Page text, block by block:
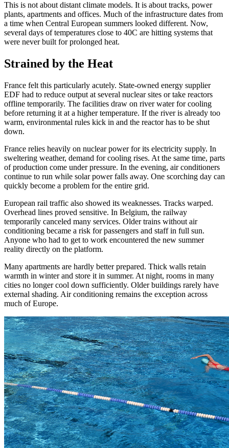
This is not about distant climate models. It is about tracks, power
plants, apartments and offices. Much of the infrastructure dates from
a time when Central European summers looked different. Now,
several days of temperatures close to 40C are hitting systems that
were never built for prolonged heat.
Strained by the Heat
France felt this particularly acutely. State-owned energy supplier
EDF had to reduce output at several nuclear sites or take reactors
offline temporarily. The facilities draw on river water for cooling
before returning it at a higher temperature. If the river is already too
warm, environmental rules kick in and the reactor has to be shut
down.
France relies heavily on nuclear power for its electricity supply. In
sweltering weather, demand for cooling rises. At the same time, parts
of production come under pressure. In the evening, air conditioners
continue to run while solar power falls away. One scorching day can
quickly become a problem for the entire grid.
European rail traffic also showed its weaknesses. Tracks warped.
Overhead lines proved sensitive. In Belgium, the railway
temporarily canceled many services. Older trains without air
conditioning became a risk for passengers and staff in full sun.
Anyone who had to get to work encountered the new summer
reality directly on the platform.
Many apartments are hardly better prepared. Thick walls retain
warmth in winter and store it in summer. At night, rooms in many
cities no longer cool down sufficiently. Older buildings rarely have
external shading. Air conditioning remains the exception across
much of Europe.